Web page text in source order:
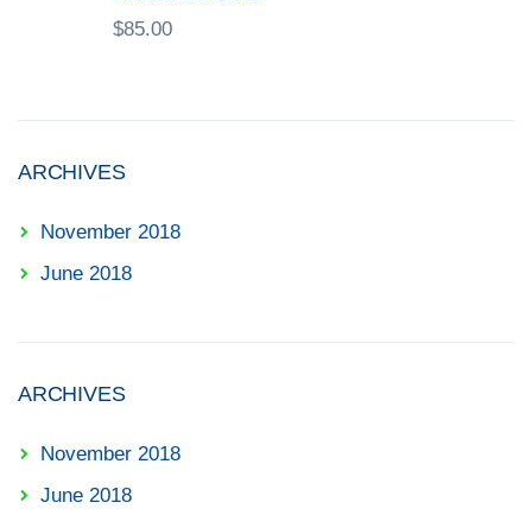
$85.00
ARCHIVES
November 2018
June 2018
ARCHIVES
November 2018
June 2018